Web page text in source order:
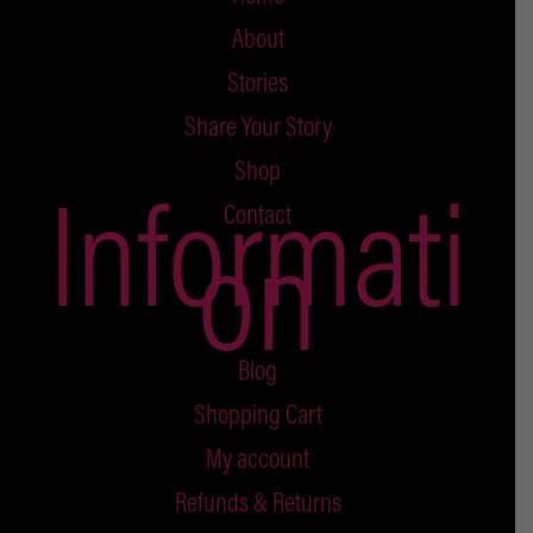
About
Stories
Share Your Story
Shop
Contact
Informati
on
Blog
Shopping Cart
My account
Refunds & Returns